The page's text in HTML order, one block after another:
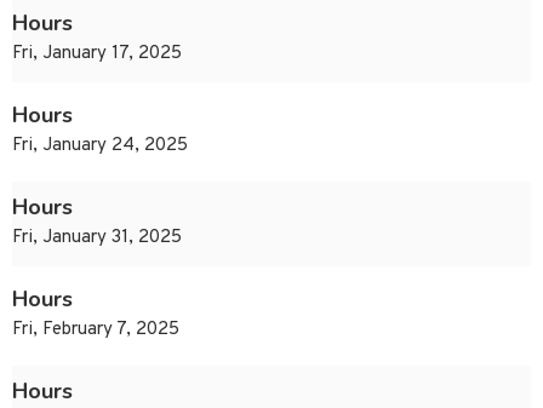
Hours
Fri, January 17, 2025
Hours
Fri, January 24, 2025
Hours
Fri, January 31, 2025
Hours
Fri, February 7, 2025
Hours